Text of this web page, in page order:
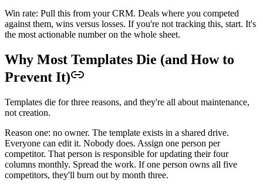
Win rate: Pull this from your CRM. Deals where you competed
against them, wins versus losses. If you're not tracking this, start. It's
the most actionable number on the whole sheet.
Why Most Templates Die (and How to
Prevent It)
Templates die for three reasons, and they're all about maintenance,
not creation.
Reason one: no owner. The template exists in a shared drive.
Everyone can edit it. Nobody does. Assign one person per
competitor. That person is responsible for updating their four
columns monthly. Spread the work. If one person owns all five
competitors, they'll burn out by month three.